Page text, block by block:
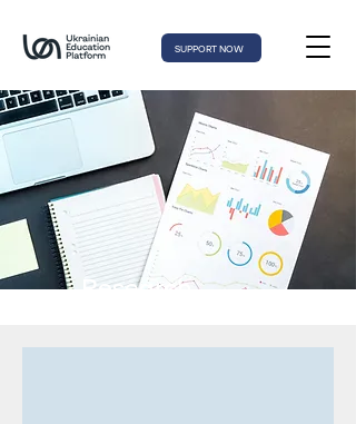
SUPPORT NOW
Research